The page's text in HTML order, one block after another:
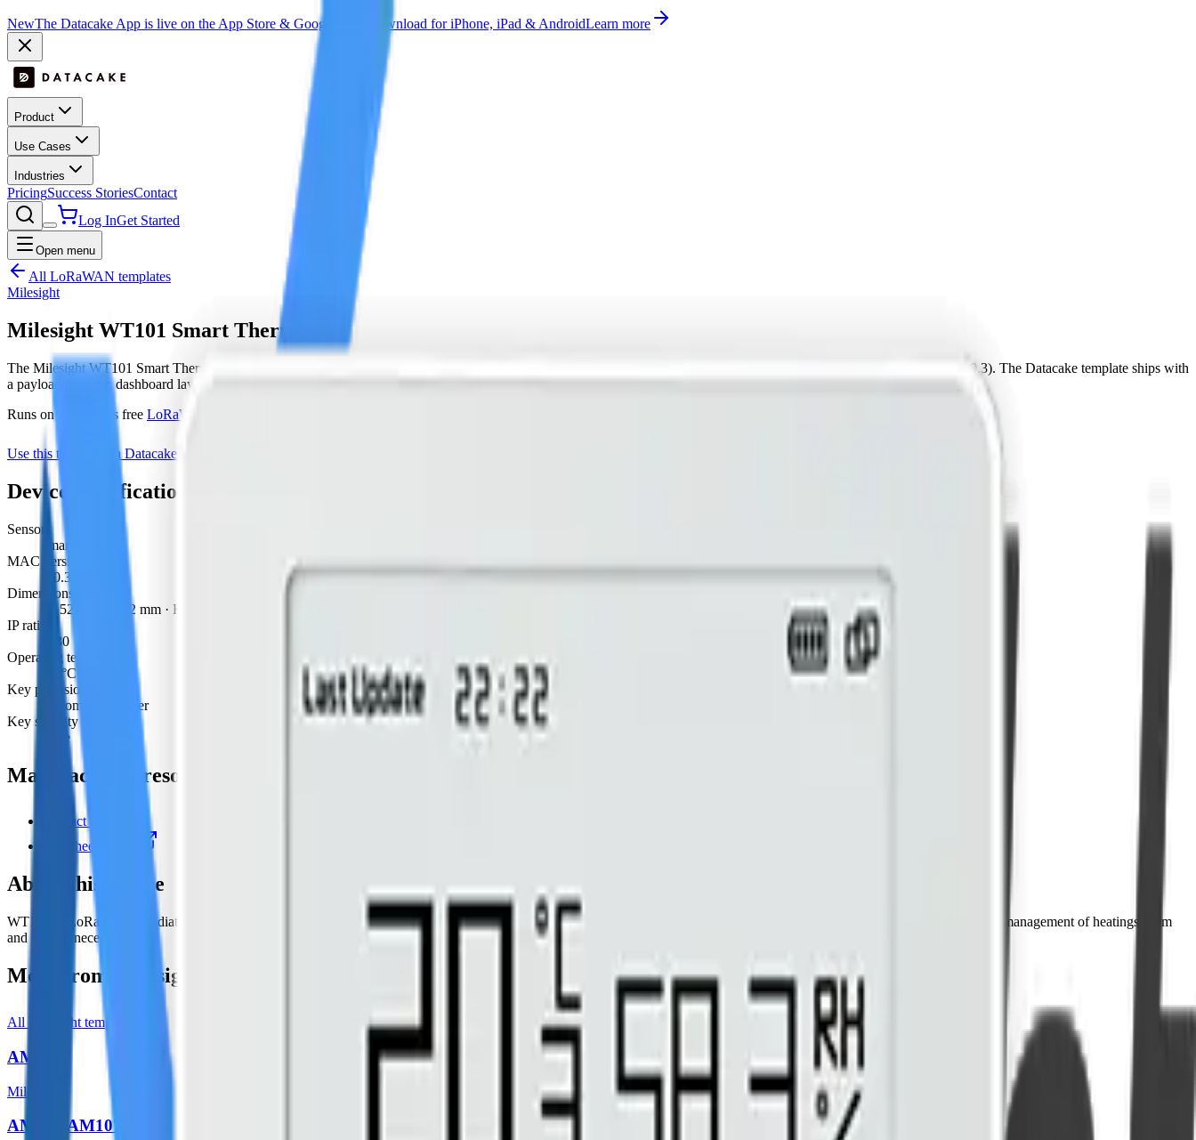
NewThe Datacake App is live on the App Store & Google Play: Download for iPhone, iPad & AndroidLearn more
Product
Use Cases
Industries
PricingSuccess StoriesContact
Log InGet Started
Open menu
All LoRaWAN templates
Milesight
Milesight WT101 Smart Thermostat
The Milesight WT101 Smart Thermostat is a LoRaWAN device by Milesight with smart valve measurement supported on AS923, AU915-928, CN470-510 (LoRaWAN 1.0.3). The Datacake template ships with
a payload decoder, dashboard layout and downlink hooks where supported, ready to use on Datacake's free LoRaWAN Network Server.
Runs on Datacake's free LoRaWAN Network Server
Use this template on Datacake
Device specifications
Sensors
smart valve
MAC version
1.0.3
Dimensions
W 52 mm · L 52 mm · H 90 mm
IP rating
IP30
Operating temperature
-20°C to 60°C
Key provisioning
custom, join server
Key security
none
Manufacturer resources
Product page
Datasheet (PDF)
About this device
WT101, a LoRaWAN® radiator thermostat to help with managingtheheating-control system. With 1 pre-set date period and up to16customized heating plans, it enables the smart management of heatingsystem
and save unnecessary cost
More from Milesight
All Milesight templates
AM103
Milesight
AM104/AM107